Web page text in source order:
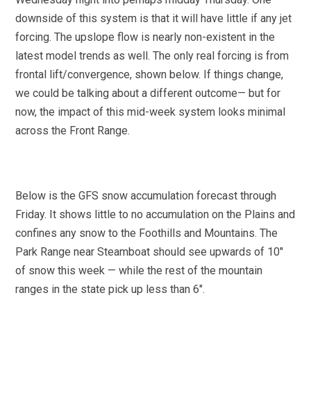
downside of this system is that it will have little if any jet
forcing. The upslope flow is nearly non-existent in the
latest model trends as well. The only real forcing is from
frontal lift/convergence, shown below. If things change,
we could be talking about a different outcome— but for
now, the impact of this mid-week system looks minimal
across the Front Range.
Below is the GFS snow accumulation forecast through
Friday. It shows little to no accumulation on the Plains and
confines any snow to the Foothills and Mountains. The
Park Range near Steamboat should see upwards of 10″
of snow this week — while the rest of the mountain
ranges in the state pick up less than 6″.